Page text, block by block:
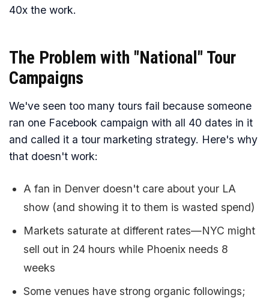
40x the work.
The Problem with "National" Tour
Campaigns
We've seen too many tours fail because someone
ran one Facebook campaign with all 40 dates in it
and called it a tour marketing strategy. Here's why
that doesn't work:
A fan in Denver doesn't care about your LA
show (and showing it to them is wasted spend)
Markets saturate at different rates—NYC might
sell out in 24 hours while Phoenix needs 8
weeks
Some venues have strong organic followings;